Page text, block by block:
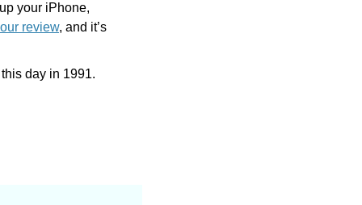
your iPhone,
review
day in 1991.